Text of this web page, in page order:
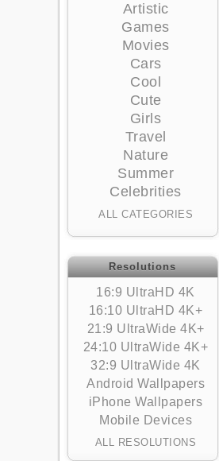
Artistic
Games
Movies
Cars
Cool
Cute
Girls
Travel
Nature
Summer
Celebrities
ALL CATEGORIES
Resolutions
16:9 UltraHD 4K
16:10 UltraHD 4K+
21:9 UltraWide 4K+
24:10 UltraWide 4K+
32:9 UltraWide 4K
Android Wallpapers
iPhone Wallpapers
Mobile Devices
ALL RESOLUTIONS